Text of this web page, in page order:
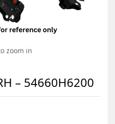
zoom in
– 54660H6200